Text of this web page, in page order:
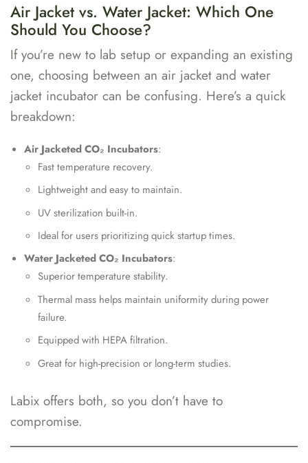
Air Jacket vs. Water Jacket: Which One
Should You Choose?
If you’re new to lab setup or expanding an existing
one, choosing between an air jacket and water
jacket incubator can be confusing. Here’s a quick
breakdown:
Air Jacketed CO₂ Incubators:
Fast temperature recovery.
Lightweight and easy to maintain.
UV sterilization built-in.
Ideal for users prioritizing quick startup times.
Water Jacketed CO₂ Incubators:
Superior temperature stability.
Thermal mass helps maintain uniformity during power
failure.
Equipped with HEPA filtration.
Great for high-precision or long-term studies.
Labix offers both, so you don’t have to
compromise.